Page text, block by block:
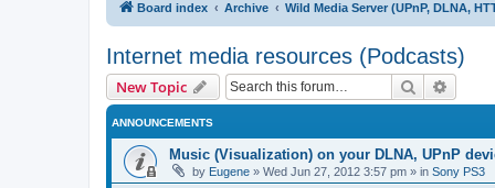
Board index Archive Wild Media Server (UPnP, DLNA,
Internet media resources (Podcasts)
New Topic Search
ANNOUNCEMENTS
Music (Visualization) on your DLNA, UPnP
by Eugene » Wed Jun 27, 2012 3:57 pm » in Sony PS3